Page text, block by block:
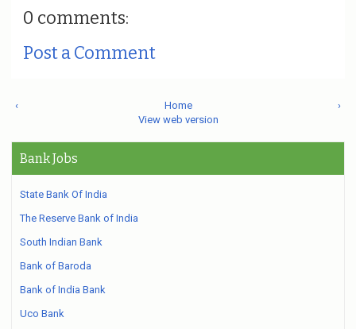
0 comments:
Post a Comment
‹ ›
Home
View web version
Bank Jobs
State Bank Of India
The Reserve Bank of India
South Indian Bank
Bank of Baroda
Bank of India Bank
Uco Bank